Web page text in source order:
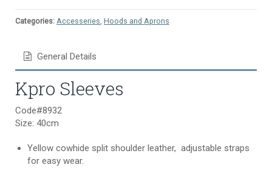
Categories: Accesseries, Hoods and Aprons
General Details
Kpro Sleeves
Code#8932
Size: 40cm
Yellow cowhide split shoulder leather, adjustable straps
for easy wear.